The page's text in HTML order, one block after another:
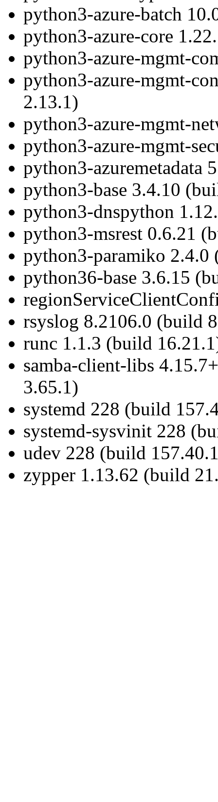
python3-azure-batch
python3-azure-core
python3-azure-mgmt-
python3-azure-mgmt-
2.13.1)
python3-azure-mgmt-
python3-azure-mgmt-
python3-azuremetadata
python3-base 3.4.10
python3-dnspython
python3-msrest 0.6.21
python3-paramiko 2.4.0
python36-base 3.6.15
rsyslog 8.2106.0 (build
runc 1.1.3 (build
samba-client-libs
3.65.1)
systemd 228 (build
systemd-sysvinit 228
udev 228 (build
zypper 1.13.62 (build